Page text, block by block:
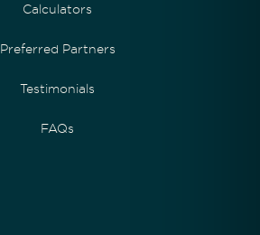
Calculators
Preferred Partners
Testimonials
FAQs